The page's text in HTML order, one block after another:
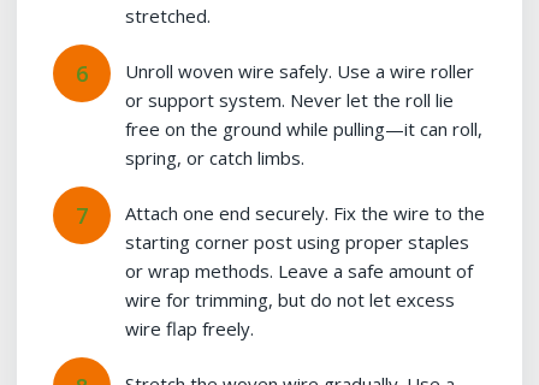
stretched.
Unroll woven wire safely. Use a wire roller
or support system. Never let the roll lie
free on the ground while pulling—it can roll,
spring, or catch limbs.
Attach one end securely. Fix the wire to the
starting corner post using proper staples
or wrap methods. Leave a safe amount of
wire for trimming, but do not let excess
wire flap freely.